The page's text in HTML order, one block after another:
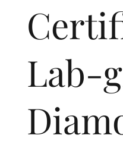
Lab-